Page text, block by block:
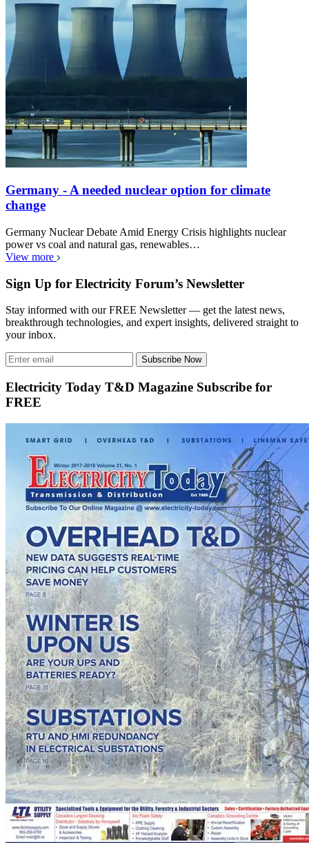
Germany - A needed nuclear option for climate
change
Germany Nuclear Debate Amid Energy Crisis highlights nuclear
power vs coal and natural gas, renewables…
View more
Sign Up for Electricity Forum’s Newsletter
Stay informed with our FREE Newsletter — get the latest news,
breakthrough technologies, and expert insights, delivered straight to
your inbox.
Subscribe Now
Electricity Today T&D Magazine Subscribe for
FREE